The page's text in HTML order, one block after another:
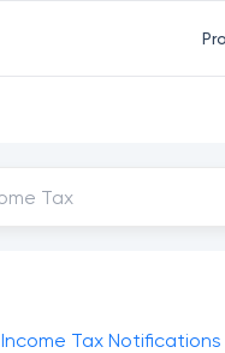
Income Tax Notifications